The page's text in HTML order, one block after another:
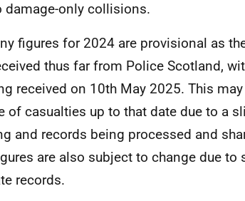
damage-only collisions.
figures for 2024 are provisional as
thus far from Police Scotland,
received on 10th May 2025. This
of casualties up to that date due to a
and records being processed and
are also subject to change due to
records.